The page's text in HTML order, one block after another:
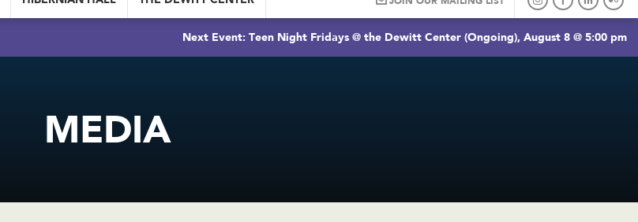
Next Event: Teen Night Fridays @ the Dewitt Center (Ongoing), August 8 @ 5:00 pm
MEDIA